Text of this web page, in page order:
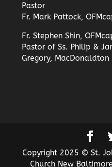
Pastor
Fr. Mark Pattock,
Fr. Stephen Shin,
Pastor of Ss. Philip &
Gregory, MacDonaldton
Copyright 2025 © St.
Church New